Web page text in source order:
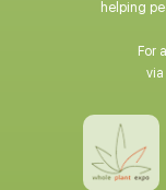
helping
For
via